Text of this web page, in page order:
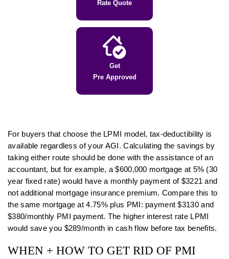
Rate Quote
Get
Pre Approved
For buyers that choose the LPMI model, tax-deductibility is
available regardless of your AGI. Calculating the savings by
taking either route should be done with the assistance of an
accountant, but for example, a $600,000 mortgage at 5% (30
year fixed rate) would have a monthly payment of $3221 and
not additional mortgage insurance premium. Compare this to
the same mortgage at 4.75% plus PMI: payment $3130 and
$380/monthly PMI payment. The higher interest rate LPMI
would save you $289/month in cash flow before tax benefits.
WHEN + HOW TO GET RID OF PMI